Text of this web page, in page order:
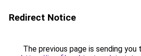
Redirect Notice
The previous page is sending you